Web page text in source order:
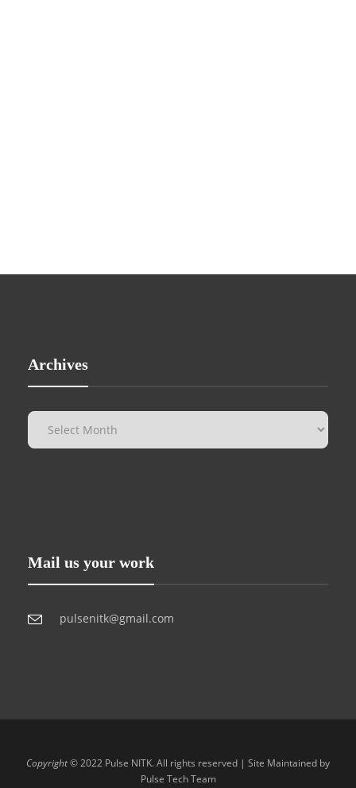
Archives
Mail us your work
pulsenitk@gmail.com
Copyright© 2022 Pulse NITK. All rights reserved | Site Maintained by
Pulse Tech Team